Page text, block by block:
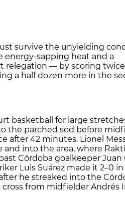
survive the unyielding
sapping heat and a
relegation — by scoring
a half dozen more in the
basketball for large
the parched sod before
after 42 minutes. Lionel
and into the area, where
Córdoba goalkeeper Juan
Luis Suárez made it 2–0
he streaked into the
from midfielder Andrés